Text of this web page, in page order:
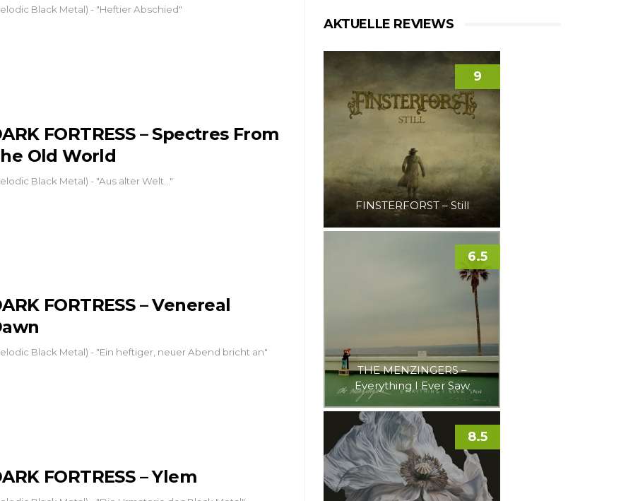
Black Metal) - "Heftier Abschied"
FORTRESS – Spectres From
Old World
Black Metal) - "Aus alter Welt..."
FORTRESS – Venereal
Black Metal) - "Ein heftiger, neuer Abend bricht an"
FORTRESS – Ylem
AKTUELLE REVIEWS
FINSTERFORST – Still
9
THE MENZINGERS –
Everything I Ever Saw
6.5
8.5